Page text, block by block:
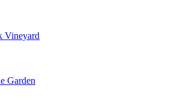
Vineyard
Garden